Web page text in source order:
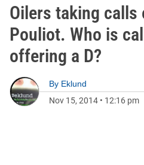
Oilers taking calls
Pouliot. Who is
offering a D?
By Eklund
Nov 15, 2014 • 12:16 pm